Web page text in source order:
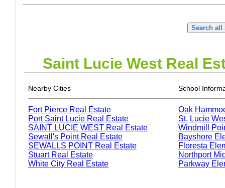
Saint Lucie West Real
Nearby Cities School
Fort Pierce Real Estate
Port Saint Lucie Real Estate
SAINT LUCIE WEST Real Estate
Sewall's Point Real Estate
SEWALLS POINT Real Estate
Stuart Real Estate
White City Real Estate
Oak
St. Lucie
Windmill
Bayshore
Floresta
Northport
Parkway